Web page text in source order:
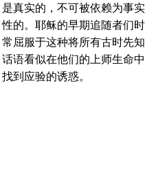
是真实的，不可被依赖为事实
性的。耶稣的早期追随者们时
常屈服于这种将所有古时先知
话语看似在他们的上师生命中
找到应验的诱惑。